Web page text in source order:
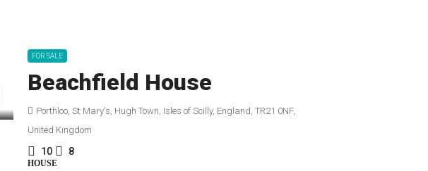
FOR SALE
Beachfield House
Porthloo, St Mary's, Hugh Town, Isles of Scilly, England, TR21 0NF,
United Kingdom
10 8
HOUSE